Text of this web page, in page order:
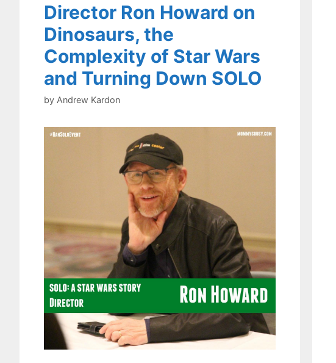
Director Ron Howard on
Dinosaurs, the
Complexity of Star Wars
and Turning Down SOLO
by Andrew Kardon